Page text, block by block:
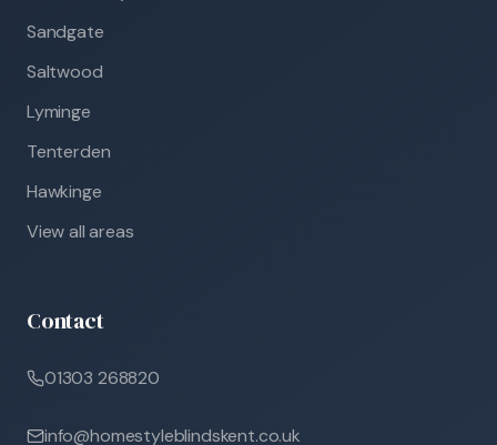
Sandgate
Saltwood
Lyminge
Tenterden
Hawkinge
View all areas
Contact
01303 268820
info@homestyleblindskent.co.uk